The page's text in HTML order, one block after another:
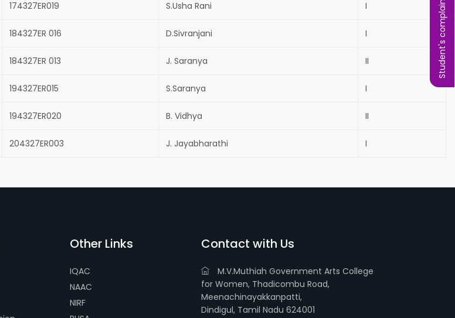
174327ER019 S.Usha Rani I
184327ER 016 D.Sivranjani I
184327ER 013 J. Saranya II
194327ER015 S.Saranya I
194327ER020 B. Vidhya II
204327ER003 J. Jayabharathi I
Other Links
IQAC
NAAC
NIRF
Contact with Us
M.V.Muthiah Government Arts College
for Women, Thadicombu Road,
Meenachinayakkanpatti,
Dindigul, Tamil Nadu 624001
Student's complaint